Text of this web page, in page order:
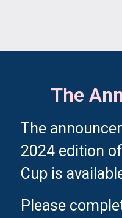
The
The
2024 edition
Cup is
Please